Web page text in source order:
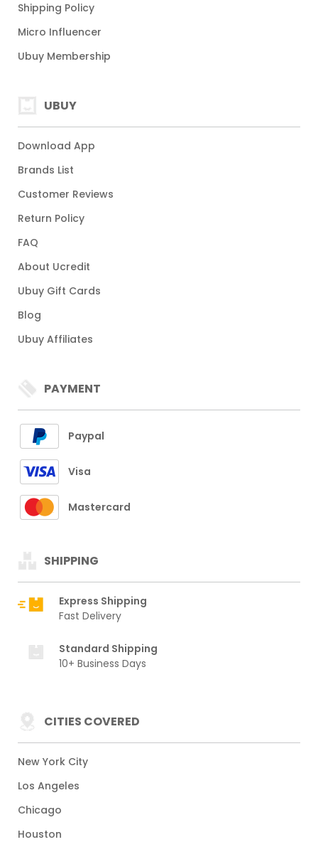
Shipping Policy
Micro Influencer
Ubuy Membership
UBUY
Download App
Brands List
Customer Reviews
Return Policy
FAQ
About Ucredit
Ubuy Gift Cards
Blog
Ubuy Affiliates
PAYMENT
Paypal
Visa
Mastercard
SHIPPING
Express Shipping
Fast Delivery
Standard Shipping
10+ Business Days
CITIES COVERED
New York City
Los Angeles
Chicago
Houston